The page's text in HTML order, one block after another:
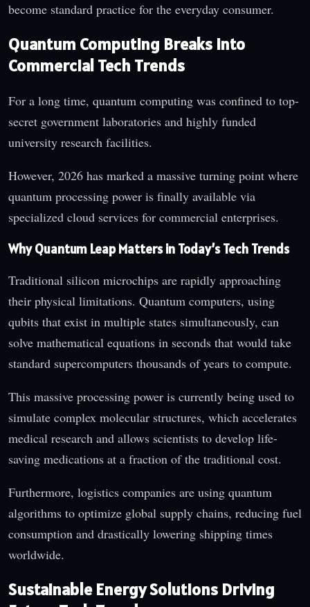
become standard practice for the everyday consumer.
Quantum Computing Breaks Into
Commercial Tech Trends
For a long time, quantum computing was confined to top-
secret government laboratories and highly funded
university research facilities.
However, 2026 has marked a massive turning point where
quantum processing power is finally available via
specialized cloud services for commercial enterprises.
Why Quantum Leap Matters in Today’s Tech Trends
Traditional silicon microchips are rapidly approaching
their physical limitations. Quantum computers, using
qubits that exist in multiple states simultaneously, can
solve mathematical equations in seconds that would take
standard supercomputers thousands of years to compute.
This massive processing power is currently being used to
simulate complex molecular structures, which accelerates
medical research and allows scientists to develop life-
saving medications at a fraction of the traditional cost.
Furthermore, logistics companies are using quantum
algorithms to optimize global supply chains, reducing fuel
consumption and drastically lowering shipping times
worldwide.
Sustainable Energy Solutions Driving